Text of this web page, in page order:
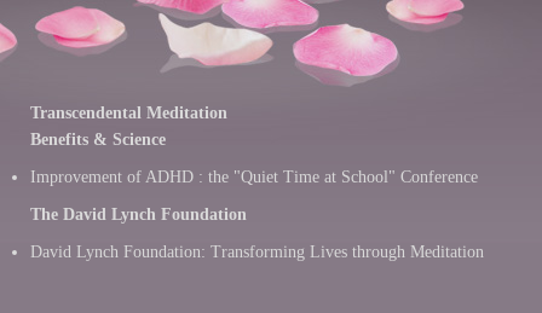
Transcendental Meditation
Benefits & Science
Improvement of ADHD : the "Quiet Time at School" Conference
The David Lynch Foundation
David Lynch Foundation: Transforming Lives through Meditation